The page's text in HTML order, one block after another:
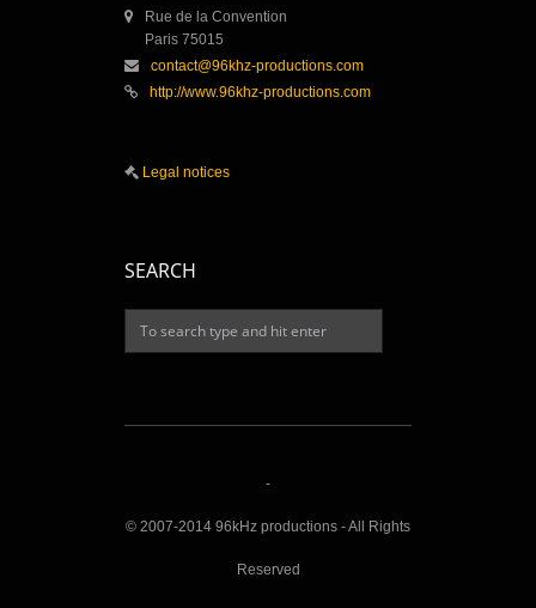
Rue de la Convention
Paris 75015
contact@96khz-productions.com
http://www.96khz-productions.com
Legal notices
SEARCH
-
© 2007-2014 96kHz productions - All Rights
Reserved